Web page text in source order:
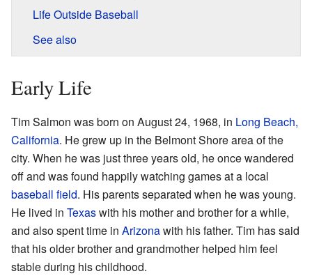
Life Outside Baseball
See also
Early Life
Tim Salmon was born on August 24, 1968, in Long Beach,
California. He grew up in the Belmont Shore area of the
city. When he was just three years old, he once wandered
off and was found happily watching games at a local
baseball field. His parents separated when he was young.
He lived in Texaswith his mother and brother for a while,
and also spent time in Arizonawith his father. Tim has said
that his older brother and grandmother helped him feel
stable during his childhood.